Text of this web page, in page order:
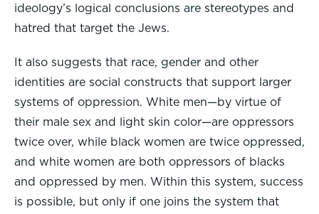
ideology’s logical conclusions are stereotypes and
hatred that target the Jews.
It also suggests that race, gender and other
identities are social constructs that support larger
systems of oppression. White men—by virtue of
their male sex and light skin color—are oppressors
twice over, while black women are twice oppressed,
and white women are both oppressors of blacks
and oppressed by men. Within this system, success
is possible, but only if one joins the system that